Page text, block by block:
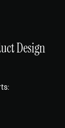
Design